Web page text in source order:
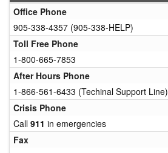
Office Phone
905-338-4357 (905-338-HELP)
Toll Free Phone
1-800-665-7853
After Hours Phone
1-866-561-6433 (Techinal Support Line)
Crisis Phone
Call 911 in emergencies
Fax